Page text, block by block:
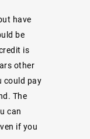
have
be
is
other
could pay
The
can
if you